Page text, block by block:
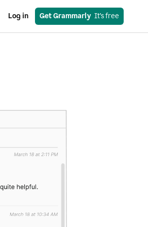
Log in Get Grammarly
  It’s free